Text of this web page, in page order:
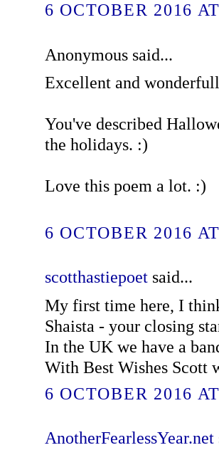
6 OCTOBER 2016
Anonymous said...
Excellent and
You've described
the holidays. :)
Love this poem a lot. :)
6 OCTOBER 2016
scotthastiepoetsaid...
My first time here, I
Shaista - your closing
In the UK we have a
With Best Wishes Scott
6 OCTOBER 2016
AnotherFearlessYear.net